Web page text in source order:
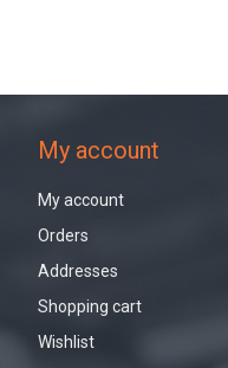
My account
My account
Orders
Addresses
Shopping cart
Wishlist